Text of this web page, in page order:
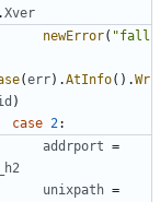
.Xver
newError( "fall
(err).AtInfo().Wr
)
case 2:
addrport =
unixpath =